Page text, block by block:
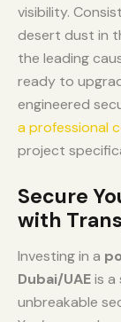
visibility.
desert dust in
the leading
ready to
engineered
a professional
project
Secure
with
Investing in a
Dubai/UAEis a
unbreakable